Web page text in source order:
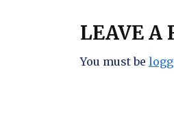
LEAVE A
You must be